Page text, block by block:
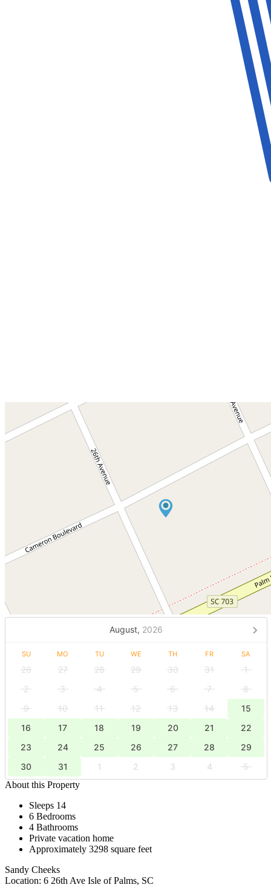
August, 2026
SU MO TU WE TH FR SA
26 27 28 29 30 31
1
2
3 4 5 6 7
8
9
10 11 12 13 14
15
16
17 18 19 20 21
22
23
24 25 26 27 28
29
30
31 1 2 3 4
5
About this Property
Sleeps 14
6 Bedrooms
4 Bathrooms
Private vacation home
Approximately 3298 square feet
Sandy Cheeks
Location: 6 26th Ave Isle of Palms, SC